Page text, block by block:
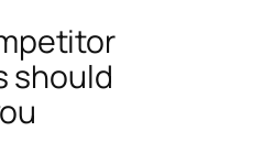
should